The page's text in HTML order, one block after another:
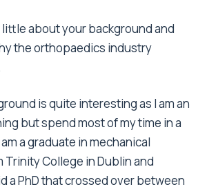
little about your background and
the orthopaedics industry
is quite interesting as I am an
but spend most of my time in a
a graduate in mechanical
College in Dublin and
a PhD that crossed over between